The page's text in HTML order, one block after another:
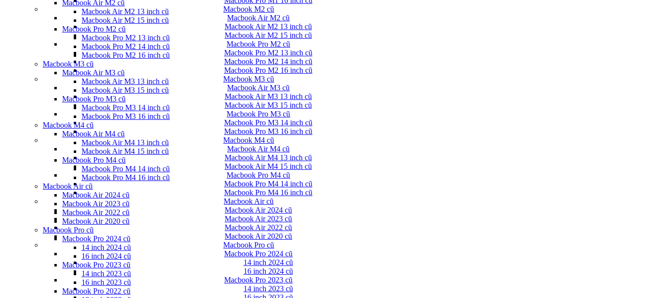
Macbook M2 cũ
Macbook Air M2 cũ
Macbook Air M2 13 inch cũ
Macbook Air M2 15 inch cũ
Macbook Pro M2 cũ
Macbook Pro M2 13 inch cũ
Macbook Pro M2 14 inch cũ
Macbook Pro M2 16 inch cũ
Macbook M3 cũ
Macbook Air M3 cũ
Macbook Air M3 13 inch cũ
Macbook Air M3 15 inch cũ
Macbook Pro M3 cũ
Macbook Pro M3 14 inch cũ
Macbook Pro M3 16 inch cũ
Macbook M4 cũ
Macbook Air M4 cũ
Macbook Air M4 13 inch cũ
Macbook Air M4 15 inch cũ
Macbook Pro M4 cũ
Macbook Pro M4 14 inch cũ
Macbook Pro M4 16 inch cũ
Macbook Air cũ
Macbook Air 2024 cũ
Macbook Air 2023 cũ
Macbook Air 2022 cũ
Macbook Air 2020 cũ
Macbook Pro cũ
Macbook Pro 2024 cũ
14 inch 2024 cũ
16 inch 2024 cũ
Macbook Pro 2023 cũ
14 inch 2023 cũ
Macbook Air M2 cũ
Macbook Air M2 13 inch cũ
Macbook Air M2 15 inch cũ
Macbook Pro M2 cũ
Macbook Pro M2 13 inch cũ
Macbook Pro M2 14 inch cũ
Macbook Pro M2 16 inch cũ
Macbook M3 cũ
Macbook Air M3 cũ
Macbook Air M3 13 inch cũ
Macbook Air M3 15 inch cũ
Macbook Pro M3 cũ
Macbook Pro M3 14 inch cũ
Macbook Pro M3 16 inch cũ
Macbook M4 cũ
Macbook Air M4 cũ
Macbook Air M4 13 inch cũ
Macbook Air M4 15 inch cũ
Macbook Pro M4 cũ
Macbook Pro M4 14 inch cũ
Macbook Pro M4 16 inch cũ
Macbook Air cũ
Macbook Air 2024 cũ
Macbook Air 2023 cũ
Macbook Air 2022 cũ
Macbook Air 2020 cũ
Macbook Pro cũ
Macbook Pro 2024 cũ
14 inch 2024 cũ
16 inch 2024 cũ
Macbook Pro 2023 cũ
14 inch 2023 cũ
16 inch 2023 cũ
Macbook Pro 2022 cũ